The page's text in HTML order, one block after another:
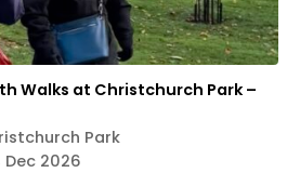
Walks at Christchurch Park –
Park
2026